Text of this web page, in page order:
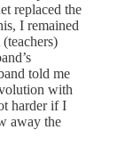
replaced the
I remained
told me
with
harder if I
away the